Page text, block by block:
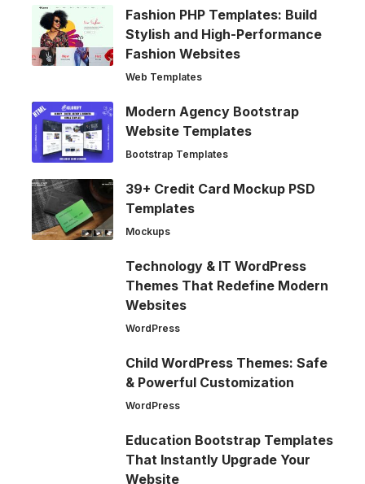
Fashion PHP Templates: Build
Stylish and High-Performance
Fashion Websites
Web Templates
Modern Agency Bootstrap
Website Templates
Bootstrap Templates
39+ Credit Card Mockup PSD
Templates
Mockups
Technology & IT WordPress
Themes That Redefine Modern
Websites
WordPress
Child WordPress Themes: Safe
& Powerful Customization
WordPress
Education Bootstrap Templates
That Instantly Upgrade Your
Website